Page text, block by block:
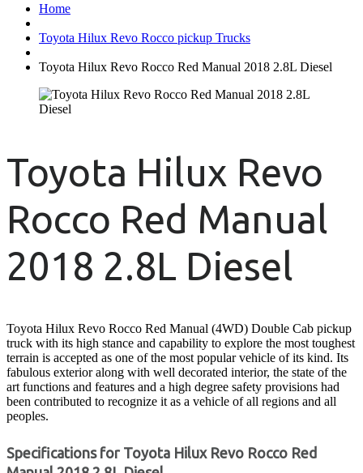
Home
Toyota Hilux Revo Rocco pickup Trucks
Toyota Hilux Revo Rocco Red Manual 2018 2.8L Diesel
Toyota Hilux Revo
Rocco Red Manual
2018 2.8L Diesel
Toyota Hilux Revo Rocco Red Manual (4WD) Double Cab pickup
truck with its high stance and capability to explore the most toughest
terrain is accepted as one of the most popular vehicle of its kind. Its
fabulous exterior along with well decorated interior, the state of the
art functions and features and a high degree safety provisions had
been contributed to recognize it as a vehicle of all regions and all
peoples.
Specifications for Toyota Hilux Revo Rocco Red